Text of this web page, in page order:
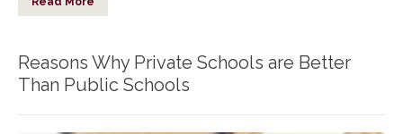
Reasons Why Private Schools are Better
Than Public Schools